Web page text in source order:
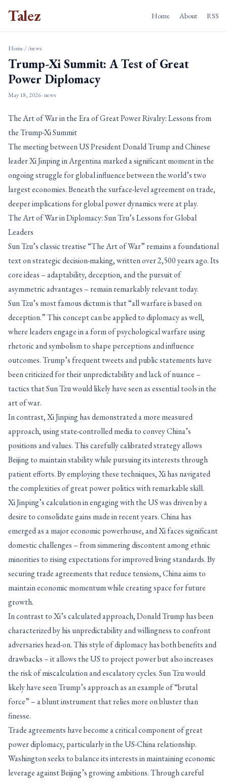
Talez Home About RSS
Home//news
Trump-Xi Summit: A Test of Great
Power Diplomacy
May 18, 2026· news
The Art of War in the Era of Great Power Rivalry: Lessons from
the Trump-Xi Summit
The meeting between US President Donald Trump and Chinese
leader Xi Jinping in Argentina marked a significant moment in the
ongoing struggle for global influence between the world’s two
largest economies. Beneath the surface-level agreement on trade,
deeper implications for global power dynamics were at play.
The Art of War in Diplomacy: Sun Tzu’s Lessons for Global
Leaders
Sun Tzu’s classic treatise “The Art of War” remains a foundational
text on strategic decision-making, written over 2,500 years ago. Its
core ideas – adaptability, deception, and the pursuit of
asymmetric advantages – remain remarkably relevant today.
Sun Tzu’s most famous dictum is that “all warfare is based on
deception.” This concept can be applied to diplomacy as well,
where leaders engage in a form of psychological warfare using
rhetoric and symbolism to shape perceptions and influence
outcomes. Trump’s frequent tweets and public statements have
been criticized for their unpredictability and lack of nuance –
tactics that Sun Tzu would likely have seen as essential tools in the
art of war.
In contrast, Xi Jinping has demonstrated a more measured
approach, using state-controlled media to convey China’s
positions and values. This carefully calibrated strategy allows
Beijing to maintain stability while pursuing its interests through
patient efforts. By employing these techniques, Xi has navigated
the complexities of great power politics with remarkable skill.
Xi Jinping’s calculation in engaging with the US was driven by a
desire to consolidate gains made in recent years. China has
emerged as a major economic powerhouse, and Xi faces significant
domestic challenges – from simmering discontent among ethnic
minorities to rising expectations for improved living standards. By
securing trade agreements that reduce tensions, China aims to
maintain economic momentum while creating space for future
growth.
In contrast to Xi’s calculated approach, Donald Trump has been
characterized by his unpredictability and willingness to confront
adversaries head-on. This style of diplomacy has both benefits and
drawbacks – it allows the US to project power but also increases
the risk of miscalculation and escalatory cycles. Sun Tzu would
likely have seen Trump’s approach as an example of “brutal
force” – a blunt instrument that relies more on bluster than
finesse.
Trade agreements have become a critical component of great
power diplomacy, particularly in the US-China relationship.
Washington seeks to balance its interests in maintaining economic
leverage against Beijing’s growing ambitions. Through careful